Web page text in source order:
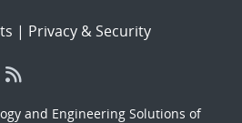
| Privacy & Security
and Engineering Solutions of